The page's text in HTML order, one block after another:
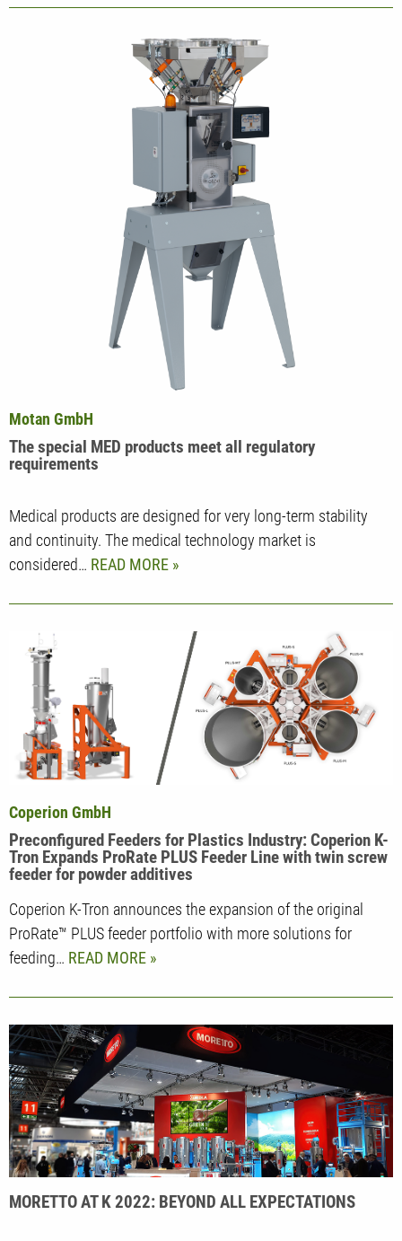
The special MED products meet all regulatory
requirements
Motan GmbH
Medical products are designed for very long-term stability
and continuity. The medical technology market is
considered… READ MORE
Preconfigured Feeders for Plastics Industry: Coperion K-
Tron Expands ProRate PLUS Feeder Line with twin screw
feeder for powder additives
Coperion GmbH
Coperion K-Tron announces the expansion of the original
ProRate™ PLUS feeder portfolio with more solutions for
feeding… READ MORE
MORETTO AT K 2022: BEYOND ALL EXPECTATIONS